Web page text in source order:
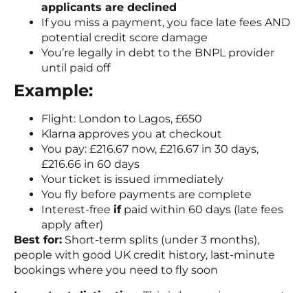
applicants are declined
If you miss a payment, you face late fees AND
potential credit score damage
You’re legally in debt to the BNPL provider
until paid off
Example:
Flight: London to Lagos, £650
Klarna approves you at checkout
You pay: £216.67 now, £216.67 in 30 days,
£216.66 in 60 days
Your ticket is issued immediately
You fly before payments are complete
Interest-free ifpaid within 60 days (late fees
apply after)
Best for: Short-term splits (under 3 months),
people with good UK credit history, last-minute
bookings where you need to fly soon